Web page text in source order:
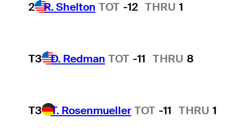
2 R. Shelton TOT -12 THRU 1
T3 D. Redman TOT -11 THRU 8
T3 T. Rosenmueller TOT -11 THRU 1